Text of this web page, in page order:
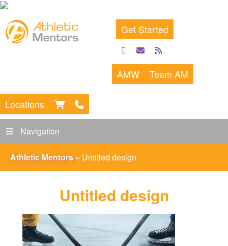
Get Started
facebook
emailrss
feed
AMW Team AM
Locations
Navigation
Athletic Mentors » Untitled design
Untitled design